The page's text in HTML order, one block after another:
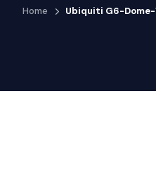
Home Ubiquiti G6-